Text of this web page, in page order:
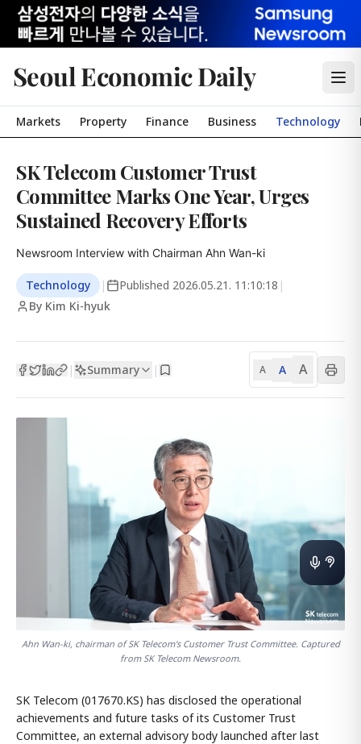
Seoul Economic Daily
Markets Property Finance Business Technology
SK Telecom Customer Trust
Committee Marks One Year, Urges
Sustained Recovery Efforts
Newsroom Interview with Chairman Ahn Wan-ki
Technology | Published 2026.05.21. 11:10:18 |
By Kim Ki-hyuk
| Summary | A A A
Ahn Wan-ki, chairman of SK Telecom's Customer Trust Committee. Captured
from SK Telecom Newsroom.
SK Telecom (017670.KS) has disclosed the operational
achievements and future tasks of its Customer Trust
Committee, an external advisory body launched after last